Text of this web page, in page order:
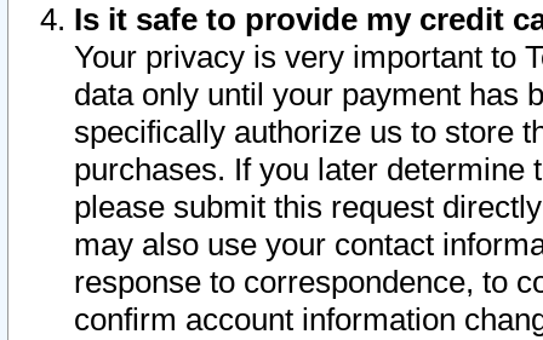
Is it safe to provide my credit
Your privacy is very important to
data only until your payment has
specifically authorize us to store
purchases. If you later determine
please submit this request
may also use your contact
response to correspondence, to
confirm account information